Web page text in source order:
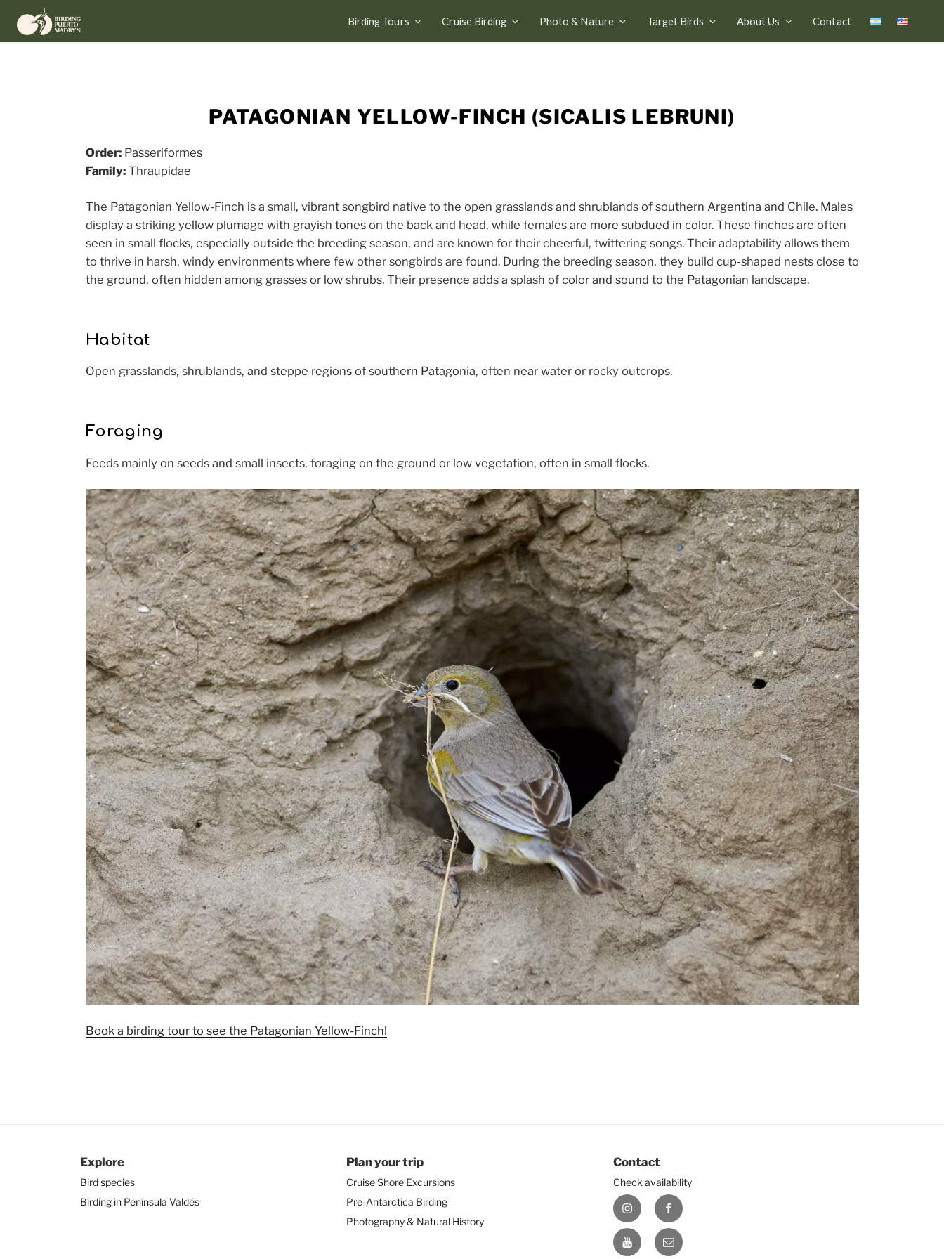
Birding Tours Cruise Birding Photo & Nature Target Birds About Us Contact
PATAGONIAN YELLOW-FINCH (SICALIS LEBRUNI)
Order:Passeriformes
Family:Thraupidae
The Patagonian Yellow-Finch is a small, vibrant songbird native to the open grasslands and shrublands of southern Argentina and Chile. Males
display a striking yellow plumage with grayish tones on the back and head, while females are more subdued in color. These finches are often
seen in small flocks, especially outside the breeding season, and are known for their cheerful, twittering songs. Their adaptability allows them
to thrive in harsh, windy environments where few other songbirds are found. During the breeding season, they build cup-shaped nests close to
the ground, often hidden among grasses or low shrubs. Their presence adds a splash of color and sound to the Patagonian landscape.
Habitat
Open grasslands, shrublands, and steppe regions of southern Patagonia, often near water or rocky outcrops.
Foraging
Feeds mainly on seeds and small insects, foraging on the ground or low vegetation, often in small flocks.
Book a birding tour to see the Patagonian Yellow-Finch!
Explore
Bird species
Birding in Península Valdés
Plan your trip
Cruise Shore Excursions
Pre-Antarctica Birding
Photography & Natural History
Contact
Check availability
InstagramFacebook
YouTubeE-
mail